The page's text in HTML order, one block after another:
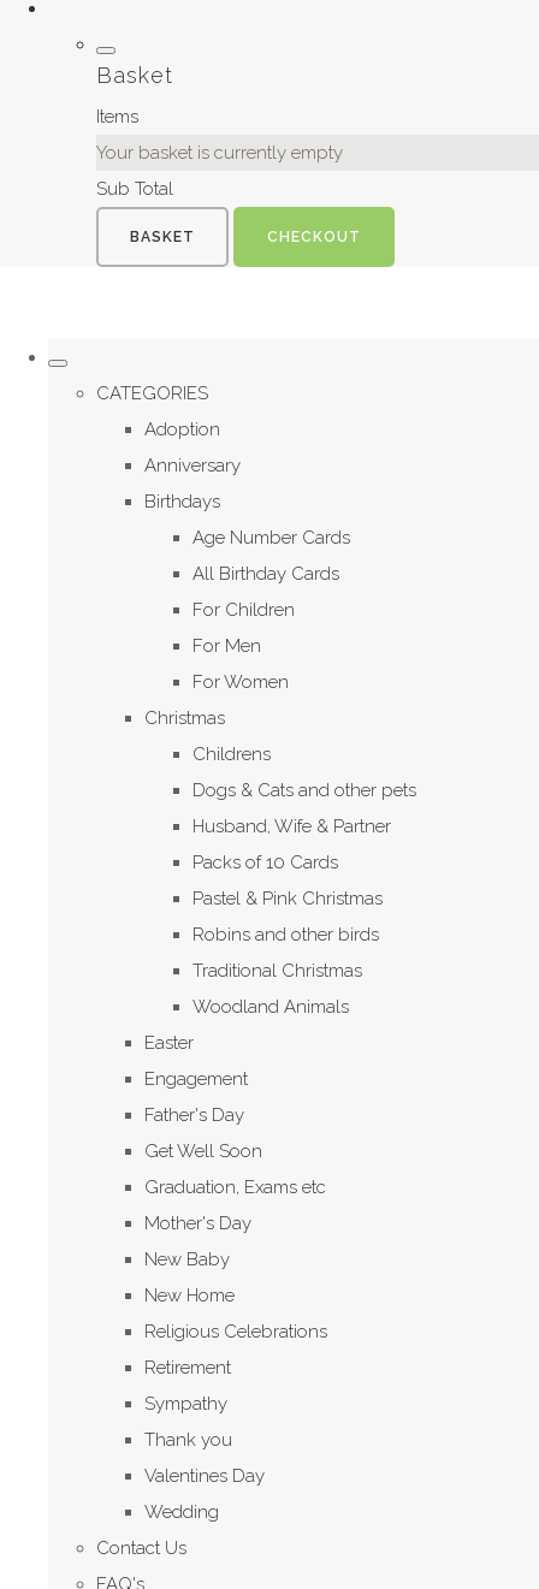
Basket
Items
Your basket is currently empty
Sub Total
BASKET CHECKOUT
CATEGORIES
Adoption
Anniversary
Birthdays
Age Number Cards
All Birthday Cards
For Children
For Men
For Women
Christmas
Childrens
Dogs & Cats and other pets
Husband, Wife & Partner
Packs of 10 Cards
Pastel & Pink Christmas
Robins and other birds
Traditional Christmas
Woodland Animals
Easter
Engagement
Father's Day
Get Well Soon
Graduation, Exams etc
Mother's Day
New Baby
New Home
Religious Celebrations
Retirement
Sympathy
Thank you
Valentines Day
Wedding
Contact Us
FAQ's